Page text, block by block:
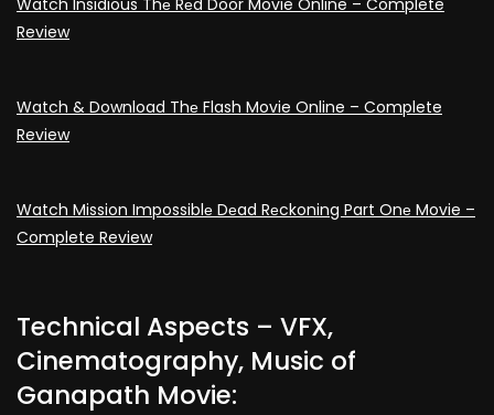
Watch Insidious Thе Rеd Door Movie Online – Complete
Review
Watch & Download Thе Flash Movie Online – Complete
Review
Watch Mission Impossiblе Dеad Rеckoning Part Onе Movie –
Complete Review
Technical Aspects – VFX,
Cinematography, Music of
Ganapath Movie: